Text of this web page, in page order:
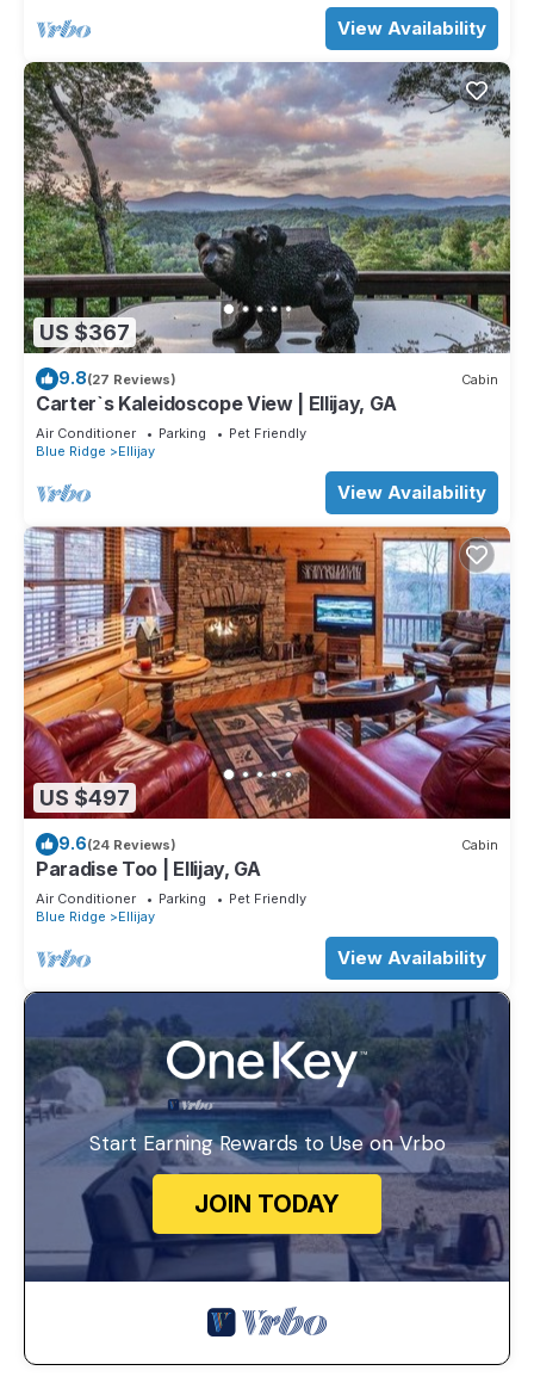
View Availability
US $367
9.8(27 Reviews) Cabin
Carter`s Kaleidoscope View | Ellijay, GA
Air Conditioner Parking
Pet Friendly
Blue Ridge
Ellijay
View Availability
US $497
9.6(24 Reviews) Cabin
Paradise Too | Ellijay, GA
Air Conditioner Parking
Pet Friendly
Blue Ridge
Ellijay
View Availability
Start Earning Rewards to Use on Vrbo
JOIN TODAY